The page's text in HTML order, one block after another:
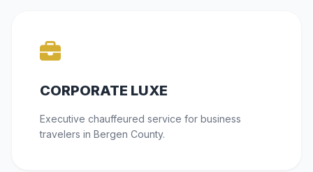
CORPORATE LUXE
Executive chauffeured service for business
travelers in Bergen County.